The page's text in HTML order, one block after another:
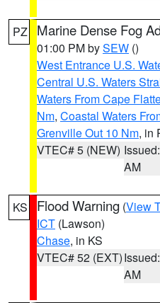
PZ Marine Dense Fog
01:00 PM bySEW ()
West Entrance U.S.
Central U.S. Waters
Waters From Cape
Nm, Coastal Waters
Grenville Out 10 Nm, in
VTEC# 5 (NEW)
AM
KS Flood Warning (View
ICT (Lawson)
Chase, in KS
VTEC# 52 (EXT)
AM